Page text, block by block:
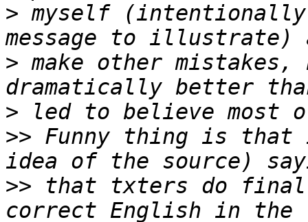
> myself
> make other
>
>> Funny thing is that
>> that txters do